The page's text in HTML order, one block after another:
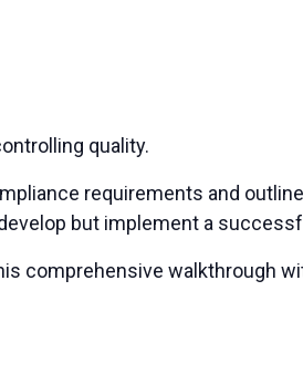
quality.
requirements and
but implement a
comprehensive walkthrough